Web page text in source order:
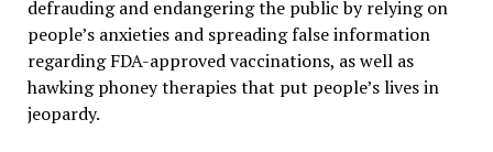
defrauding and endangering the public by relying on
people’s anxieties and spreading false information
regarding FDA-approved vaccinations, as well as
hawking phoney therapies that put people’s lives in
jeopardy.